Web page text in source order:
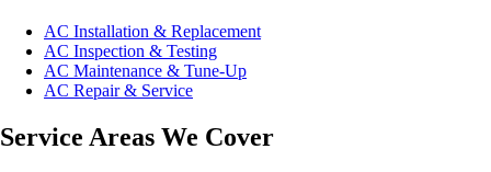
AC Installation & Replacement
AC Inspection & Testing
AC Maintenance & Tune-Up
AC Repair & Service
Service Areas We Cover